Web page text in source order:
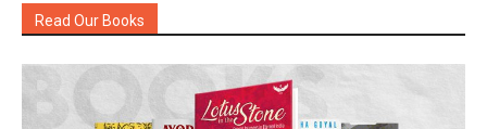
Read Our Books